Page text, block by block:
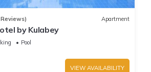
Apartment
by Kulabey
Pool
VIEW AVAILABILITY